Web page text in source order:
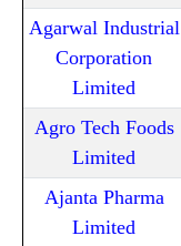
Agarwal Industrial
Corporation
Limited
Agro Tech Foods
Limited
Ajanta Pharma
Limited